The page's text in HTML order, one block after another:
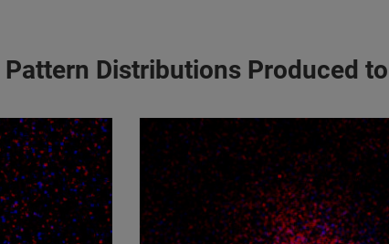
Distributions Produced